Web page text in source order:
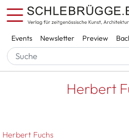
Skip to main content
Services
Events Newsletter Preview
Startseite
Herbert
Herbert Fuchs